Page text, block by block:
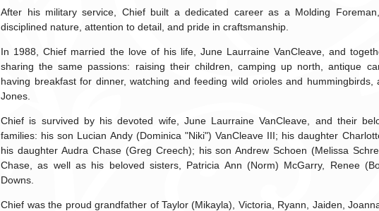
After his military service, Chief built a dedicated career as a Molding
disciplined nature, attention to detail, and pride in craftsmanship.
In 1988, Chief married the love of his life, June Laurraine VanCleave, and
sharing the same passions: raising their children, camping up north, antique
having breakfast for dinner, watching and feeding wild orioles and hummingbirds,
Jones.
Chief is survived by his devoted wife, June Laurraine VanCleave, and their
families: his son Lucian Andy (Dominica "Niki") VanCleave III; his daughter
his daughter Audra Chase (Greg Creech); his son Andrew Schoen (Melissa
Chase, as well as his beloved sisters, Patricia Ann (Norm) McGarry, Renee
Downs.
Chief was the proud grandfather of Taylor (Mikayla), Victoria, Ryann, Jaiden,